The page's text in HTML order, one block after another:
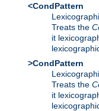
<CondPattern
Treats the
it
>CondPattern
Treats the
it